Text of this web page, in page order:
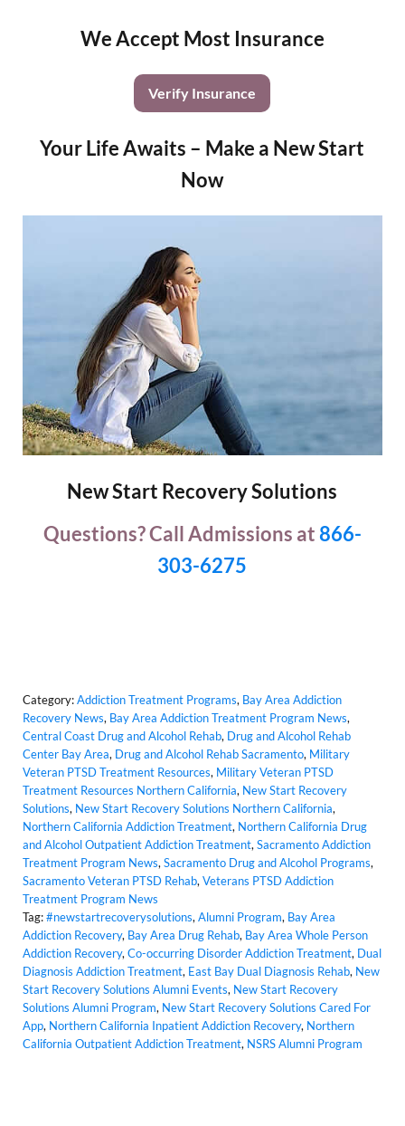
We Accept Most Insurance
Verify Insurance
Your Life Awaits – Make a New Start
Now
New Start Recovery Solutions
Questions? Call Admissions at866-
303-6275
Category: Addiction Treatment Programs, Bay Area Addiction
Recovery News, Bay Area Addiction Treatment Program News,
Central Coast Drug and Alcohol Rehab, Drug and Alcohol Rehab
Center Bay Area, Drug and Alcohol Rehab Sacramento, Military
Veteran PTSD Treatment Resources, Military Veteran PTSD
Treatment Resources Northern California, New Start Recovery
Solutions, New Start Recovery Solutions Northern California,
Northern California Addiction Treatment, Northern California Drug
and Alcohol Outpatient Addiction Treatment, Sacramento Addiction
Treatment Program News, Sacramento Drug and Alcohol Programs,
Sacramento Veteran PTSD Rehab, Veterans PTSD Addiction
Treatment Program News
Tag: #newstartrecoverysolutions, Alumni Program, Bay Area
Addiction Recovery, Bay Area Drug Rehab, Bay Area Whole Person
Addiction Recovery, Co-occurring Disorder Addiction Treatment, Dual
Diagnosis Addiction Treatment, East Bay Dual Diagnosis Rehab, New
Start Recovery Solutions Alumni Events, New Start Recovery
Solutions Alumni Program, New Start Recovery Solutions Cared For
App, Northern California Inpatient Addiction Recovery, Northern
California Outpatient Addiction Treatment, NSRS Alumni Program